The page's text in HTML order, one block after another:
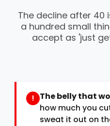
The decline after 40
a hundred small
accept as 'just
! The belly that
how much you
sweat it out on